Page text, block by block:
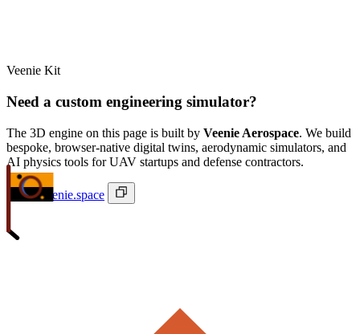
Veenie Kit
Need a custom engineering simulator?
The 3D engine on this page is built by Veenie Aerospace. We build
bespoke, browser-native digital twins, aerodynamic simulators, and
AI physics tools for UAV startups and defense contractors.
ivan@veenie.space